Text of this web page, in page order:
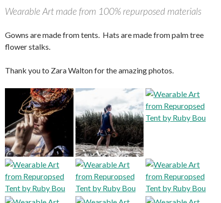
Wearable Art made from 100% repurposed materials
Gowns are made from tents. Hats are made from palm tree
flower stalks.
Thank you to Zara Walton for the amazing photos.